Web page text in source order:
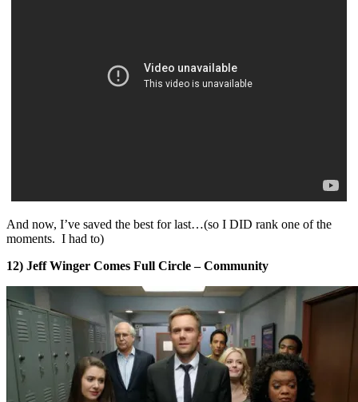
And now, I’ve saved the best for last…(so I DID rank one of the
moments. I had to)
12) Jeff Winger Comes Full Circle – Community